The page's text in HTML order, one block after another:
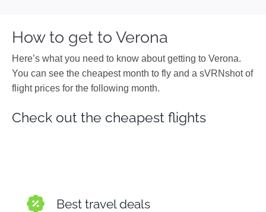
City Guide
Weather
Videos
Photos
How to get to Verona
Here’s what you need to know about getting to Verona.
You can see the cheapest month to fly and a sVRNshot of
flight prices for the following month.
Check out the cheapest flights
Best travel deals